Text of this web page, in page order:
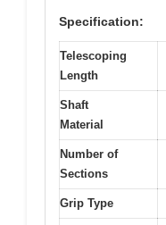
Specification:
Telescoping
Length
Shaft
Material
Number of
Sections
Grip Type